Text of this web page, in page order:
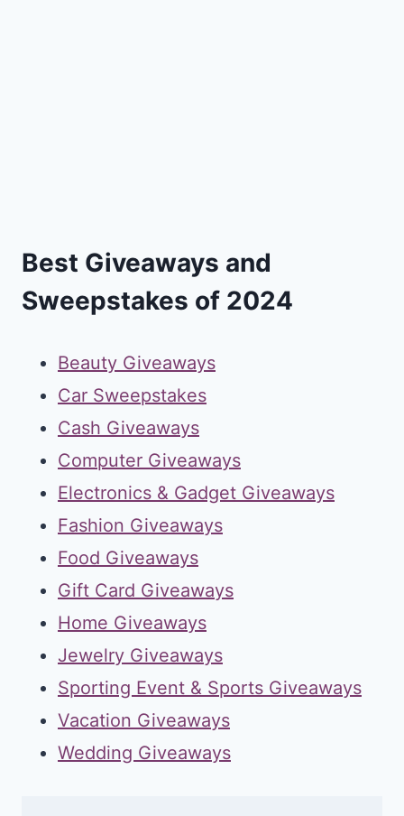
Best Giveaways and
Sweepstakes of 2024
Beauty Giveaways
Car Sweepstakes
Cash Giveaways
Computer Giveaways
Electronics & Gadget Giveaways
Fashion Giveaways
Food Giveaways
Gift Card Giveaways
Home Giveaways
Jewelry Giveaways
Sporting Event & Sports Giveaways
Vacation Giveaways
Wedding Giveaways